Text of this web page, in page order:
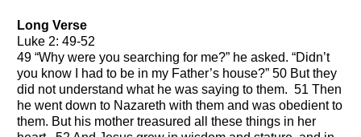
Long Verse
Luke 2: 49-52
49 “Why were you searching for me?” he asked. “Didn’t
you know I had to be in my Father’s house?” 50 But they
did not understand what he was saying to them. 51 Then
he went down to Nazareth with them and was obedient to
them. But his mother treasured all these things in her